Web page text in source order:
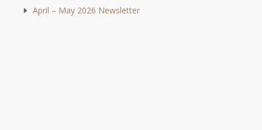
April – May 2026 Newsletter